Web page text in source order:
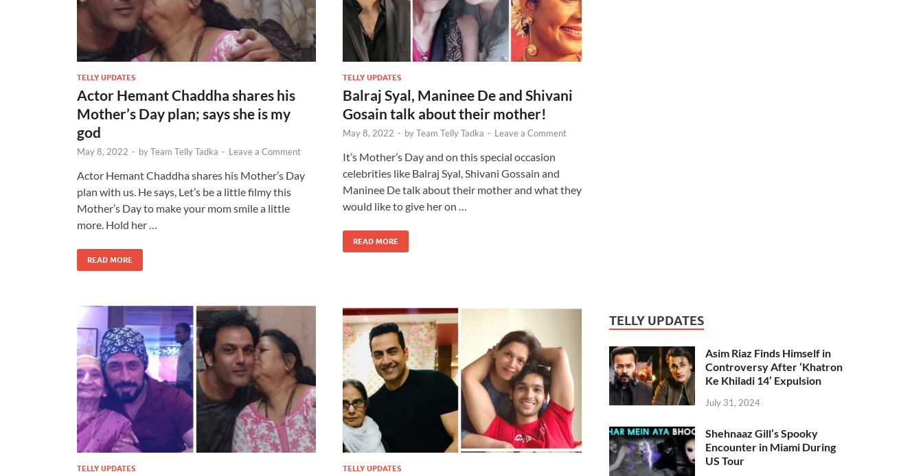
TELLY UPDATES
Actor Hemant Chaddha shares his
Mother’s Day plan; says she is my
god
May 8, 2022 - byTeam Telly Tadka - Leave a Comment
Actor Hemant Chaddha shares his Mother’s Day
plan with us. He says, Let’s be a little filmy this
Mother’s Day to make your mom smile a little
more. Hold her …
READ MORE
TELLY UPDATES
Balraj Syal, Maninee De and Shivani
Gosain talk about their mother!
May 8, 2022 - byTeam Telly Tadka - Leave a Comment
It’s Mother’s Day and on this special occasion
celebrities like Balraj Syal, Shivani Gossain and
Maninee De talk about their mother and what they
would like to give her on …
READ MORE
TELLY UPDATES TELLY UPDATES
TELLY UPDATES
Asim Riaz Finds Himself in
Controversy After ‘Khatron
Ke Khiladi 14’ Expulsion
July 31, 2024
Shehnaaz Gill’s Spooky
Encounter in Miami During
US Tour